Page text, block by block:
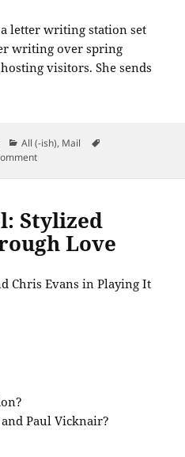
letter writing station set
writing over spring
visitors. She sends
Categories
All (-ish), Mail
on SKS Postcard: Let’s Taco ‘Bout
Stylized
Love
Paul Vicknair?